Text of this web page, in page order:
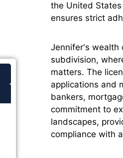
the United
ensures strict
Jennifer's wealth
subdivision,
matters. The
applications and
bankers,
commitment to
landscapes,
compliance with